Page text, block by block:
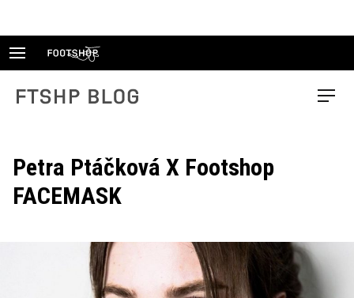
FTSHP blog Menu
Petra Ptáčková X Footshop
FACEMASK